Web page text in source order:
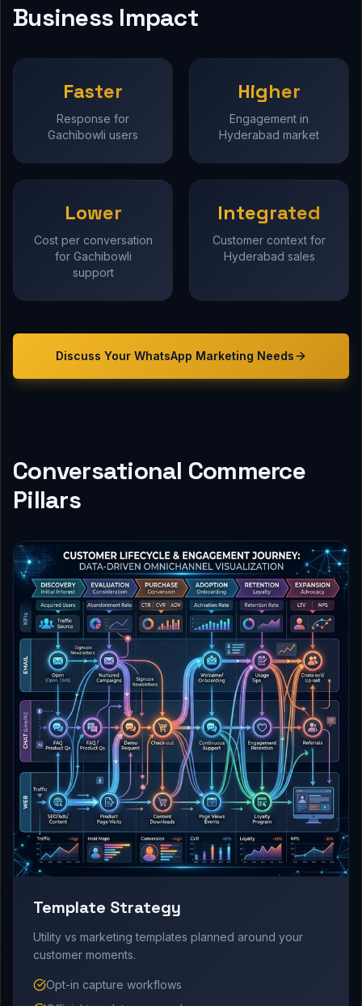
Business Impact
Faster
Response for
Gachibowli users
Higher
Engagement in
Hyderabad market
Lower
Cost per conversation
for Gachibowli
support
Integrated
Customer context for
Hyderabad sales
Discuss Your WhatsApp Marketing Needs
Conversational Commerce
Pillars
Template Strategy
Utility vs marketing templates planned around your
customer moments.
Opt-in capture workflows